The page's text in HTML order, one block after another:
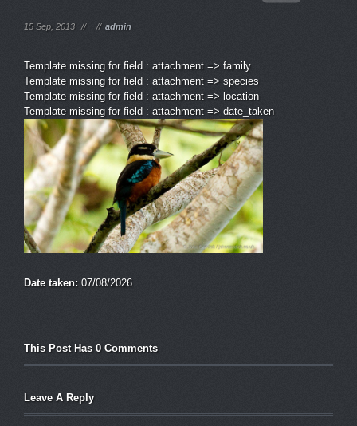
15 Sep, 2013 // // admin
Template missing for field : attachment => family
Template missing for field : attachment => species
Template missing for field : attachment => location
Template missing for field : attachment => date_taken
Date taken: 07/08/2026
This Post Has 0 Comments
Leave A Reply